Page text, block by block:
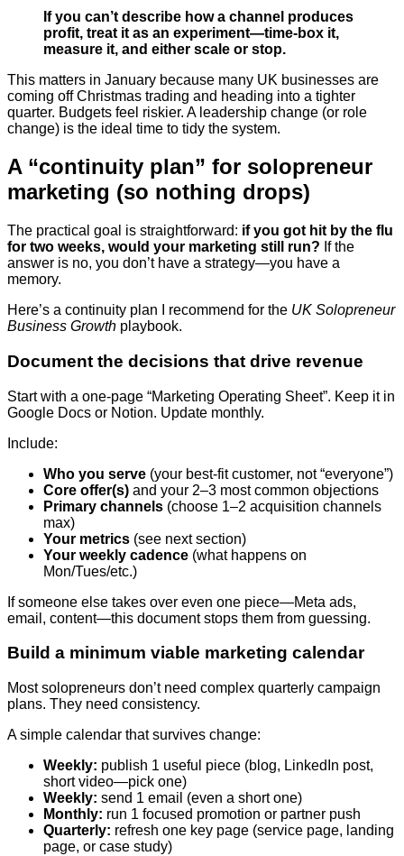
If you can’t describe how a channel produces
profit, treat it as an experiment—time-box it,
measure it, and either scale or stop.
This matters in January because many UK businesses are
coming off Christmas trading and heading into a tighter
quarter. Budgets feel riskier. A leadership change (or role
change) is the ideal time to tidy the system.
A “continuity plan” for solopreneur
marketing (so nothing drops)
The practical goal is straightforward: if you got hit by the flu
for two weeks, would your marketing still run? If the
answer is no, you don’t have a strategy—you have a
memory.
Here’s a continuity plan I recommend for the UK Solopreneur
Business Growth playbook.
Document the decisions that drive revenue
Start with a one-page “Marketing Operating Sheet”. Keep it in
Google Docs or Notion. Update monthly.
Include:
Who you serve (your best-fit customer, not “everyone”)
Core offer(s) and your 2–3 most common objections
Primary channels (choose 1–2 acquisition channels
max)
Your metrics (see next section)
Your weekly cadence (what happens on
Mon/Tues/etc.)
If someone else takes over even one piece—Meta ads,
email, content—this document stops them from guessing.
Build a minimum viable marketing calendar
Most solopreneurs don’t need complex quarterly campaign
plans. They need consistency.
A simple calendar that survives change:
Weekly: publish 1 useful piece (blog, LinkedIn post,
short video—pick one)
Weekly: send 1 email (even a short one)
Monthly: run 1 focused promotion or partner push
Quarterly: refresh one key page (service page, landing
page, or case study)